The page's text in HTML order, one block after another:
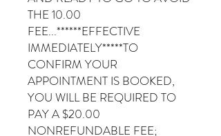
THE 10.00
FEE...******EFFECTIVE
IMMEDIATELY*****TO
CONFIRM YOUR
APPOINTMENT IS BOOKED,
YOU WILL BE REQUIRED TO
PAY A $20.00
NONREFUNDABLE FEE;